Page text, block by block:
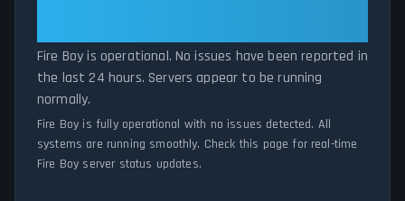
status tracker provides accurate, up-to-the-minute updates on
service availability and network status.
Fire Boy is operational. No issues have been reported in
the last 24 hours. Servers appear to be running
normally.
Fire Boy is fully operational with no issues detected. All
systems are running smoothly. Check this page for real-time
Fire Boy server status updates.